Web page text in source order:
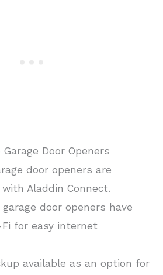
Door Openers
door openers are
Aladdin Connect.
door openers have
for easy internet
available as an option for